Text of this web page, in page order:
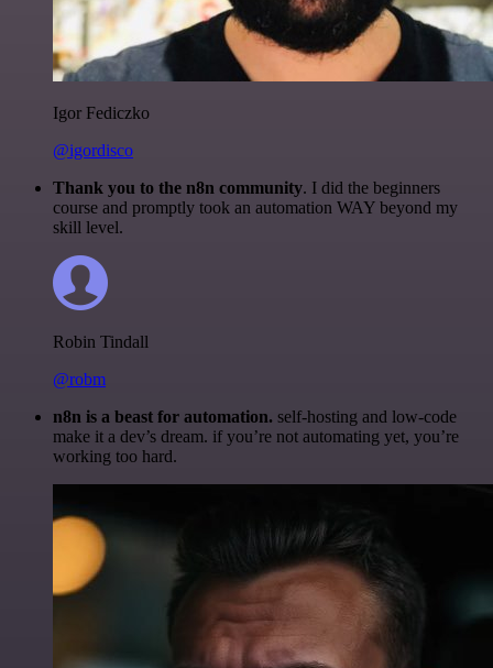
Igor Fediczko
@igordisco
Thank you to the n8n community. I did the beginners
course and promptly took an automation WAY beyond my
skill level.
Robin Tindall
@robm
n8n is a beast for automation. self-hosting and low-code
make it a dev’s dream. if you’re not automating yet, you’re
working too hard.